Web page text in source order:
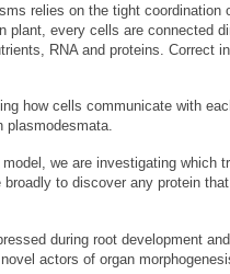
relies on the tight
plant, every cells are connected
RNA and proteins.
how cells communicate with
plasmodesmata.
we are investigating which
to discover any protein
during root development
actors of organ